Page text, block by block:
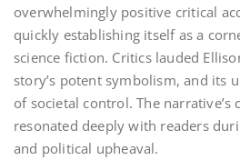
overwhelmingly positive critical
quickly establishing itself as a
science fiction. Critics lauded
story’s potent symbolism, and its
of societal control. The narrative’s
resonated deeply with readers
and political upheaval.